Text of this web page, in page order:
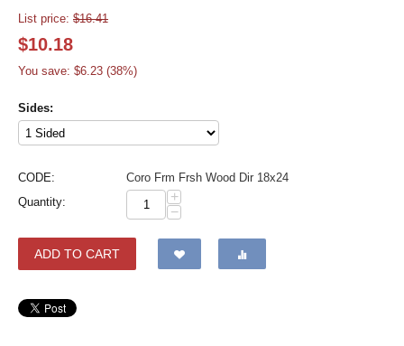
List price: $16.41
$10.18
You save: $6.23 (38%)
Sides:
CODE:
Coro Frm Frsh Wood Dir 18x24
Quantity:
+
−
ADD TO CART